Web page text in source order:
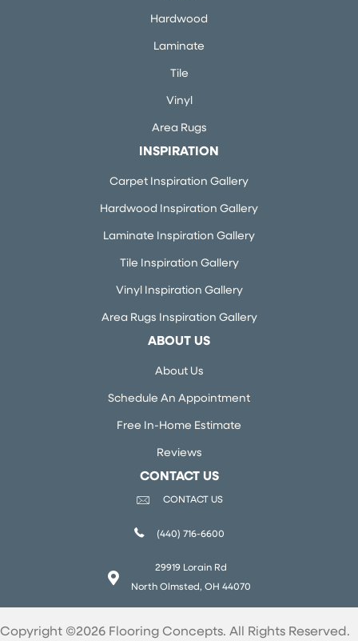
Hardwood
Laminate
Tile
Vinyl
Area Rugs
INSPIRATION
Carpet Inspiration Gallery
Hardwood Inspiration Gallery
Laminate Inspiration Gallery
Tile Inspiration Gallery
Vinyl Inspiration Gallery
Area Rugs Inspiration Gallery
ABOUT US
About Us
Schedule An Appointment
Free In-Home Estimate
Reviews
CONTACT US
CONTACT US
(440) 716-6600
29919 Lorain Rd
North Olmsted, OH 44070
Copyright ©2026 Flooring Concepts. All Rights Reserved.